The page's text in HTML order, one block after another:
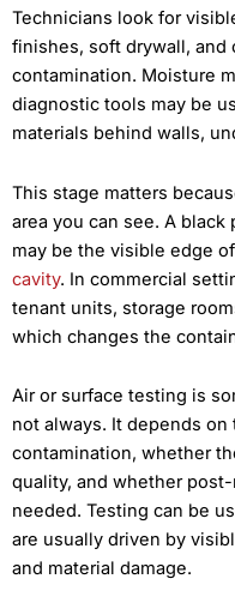
Technicians look for
finishes, soft drywall, and
contamination. Moisture
diagnostic tools may be
materials behind walls,
This stage matters
area you can see. A
may be the visible edge
cavity. In commercial
tenant units, storage
which changes the
Air or surface testing is
not always. It depends
contamination, whether
quality, and whether
needed. Testing can be
are usually driven by
and material damage.